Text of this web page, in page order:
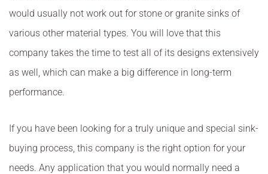
would usually not work out for stone or granite sinks of
various other material types. You will love that this
company takes the time to test all of its designs extensively
as well, which can make a big difference in long-term
performance.
If you have been looking for a truly unique and special sink-
buying process, this company is the right option for your
needs. Any application that you would normally need a